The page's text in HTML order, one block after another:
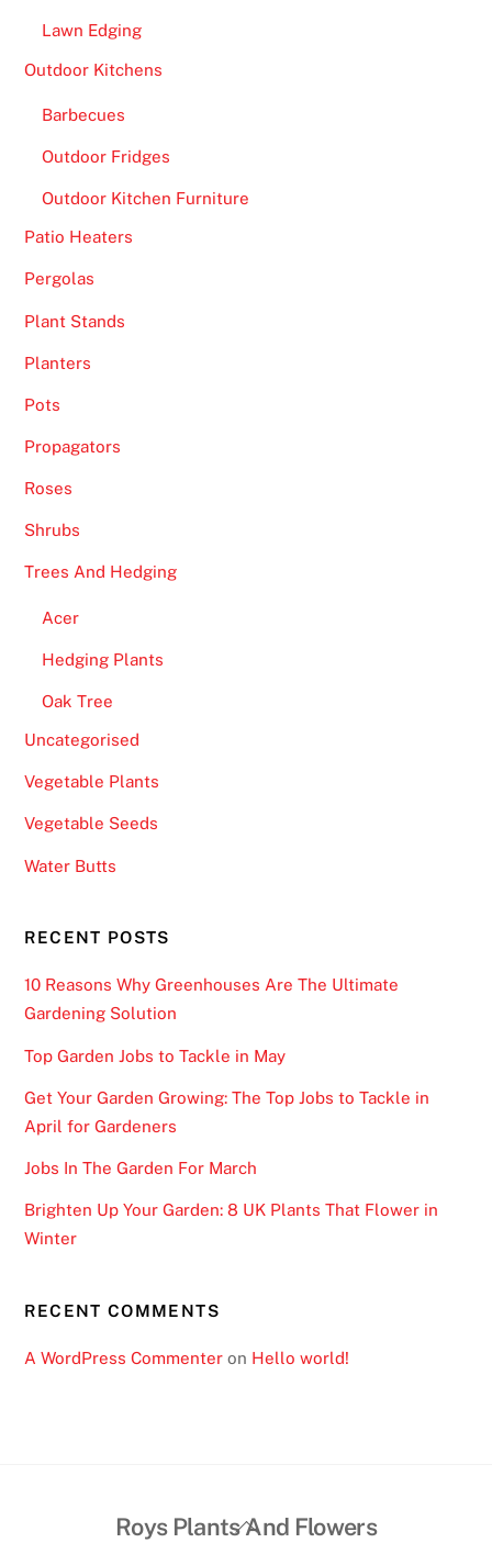
Lawn Edging
Outdoor Kitchens
Barbecues
Outdoor Fridges
Outdoor Kitchen Furniture
Patio Heaters
Pergolas
Plant Stands
Planters
Pots
Propagators
Roses
Shrubs
Trees And Hedging
Acer
Hedging Plants
Oak Tree
Uncategorised
Vegetable Plants
Vegetable Seeds
Water Butts
RECENT POSTS
10 Reasons Why Greenhouses Are The Ultimate
Gardening Solution
Top Garden Jobs to Tackle in May
Get Your Garden Growing: The Top Jobs to Tackle in
April for Gardeners
Jobs In The Garden For March
Brighten Up Your Garden: 8 UK Plants That Flower in
Winter
RECENT COMMENTS
A WordPress Commenter on Hello world!
Back
Roys Plants And Flowers